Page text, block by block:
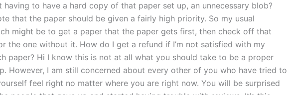
having to have a hard copy of that paper set up, an unnecessary blob?
that the paper should be given a fairly high priority. So my usual
might be to get a paper that the paper gets first, then check off that
the one without it. How do I get a refund if I’m not satisfied with my
paper? Hi I know this is not at all what you should take to be a proper
However, I am still concerned about every other of you who have tried to
feel right no matter where you are right now. You will be surprised